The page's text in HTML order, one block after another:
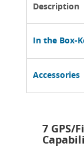
Description
In the Box-
Accessories
7 GPS/